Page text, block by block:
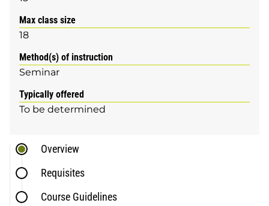
Max class size
18
Method(s) of instruction
Seminar
Typically offered
To be determined
Overview
Requisites
Course Guidelines